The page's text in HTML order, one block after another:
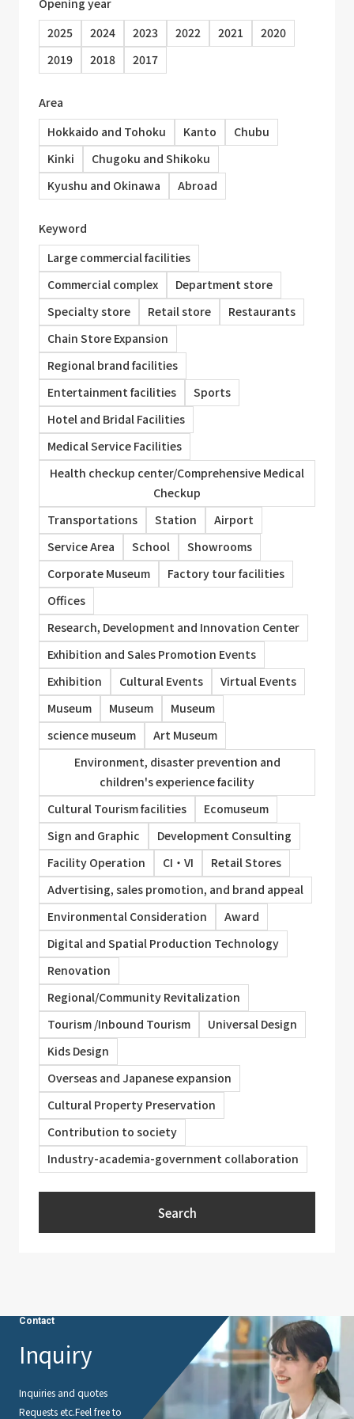
Opening year
2025
2024 2023 2022 2021
2020
2019
2018 2017
Area
Hokkaido and Tohoku
Kanto
Chubu
Kinki
Chugoku and Shikoku
Kyushu and Okinawa
Abroad
Keyword
Large commercial facilities
Commercial complex
Department store
Specialty store
Retail store
Restaurants
Chain Store Expansion
Regional brand facilities
Entertainment facilities
Sports
Hotel and Bridal Facilities
Medical Service Facilities
Health checkup center/Comprehensive Medical
Checkup
Transportations
Station
Airport
Service Area
School
Showrooms
Corporate Museum
Factory tour facilities
Offices
Research, Development and Innovation Center
Exhibition and Sales Promotion Events
Exhibition
Cultural Events
Virtual Events
Museum
Museum
Museum
science museum
Art Museum
Environment, disaster prevention and
children's experience facility
Cultural Tourism facilities
Ecomuseum
Sign and Graphic
Development Consulting
Facility Operation
CI・VI
Retail Stores
Advertising, sales promotion, and brand appeal
Environmental Consideration
Award
Digital and Spatial Production Technology
Renovation
Regional/Community Revitalization
Tourism /Inbound Tourism
Universal Design
Kids Design
Overseas and Japanese expansion
Cultural Property Preservation
Contribution to society
Industry-academia-government collaboration
Search
Contact
Inquiry
Inquiries and quotes
Requests etc.Feel free to